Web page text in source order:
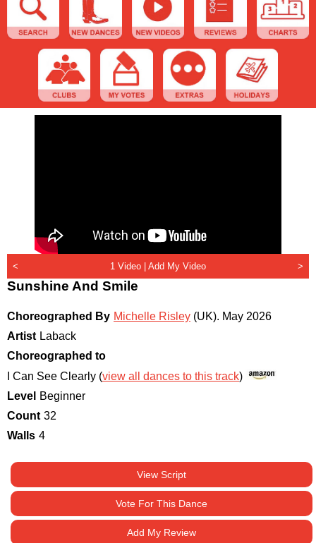
< 1 Video | Add My Video >
Sunshine And Smile
Choreographed By Michelle Risley (UK). May 2026
Artist Laback
Choreographed to
I Can See Clearly (view all dances to this track)
Level
Beginner
Count 32
Walls 4
View Script
Vote For This Dance
Add My Review